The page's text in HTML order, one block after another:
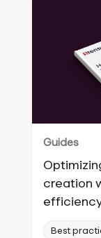
Guides
creation
Best